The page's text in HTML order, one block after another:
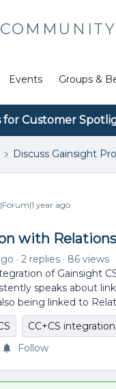
COMMUNITY
Events Groups &
for Customer
Discuss Gainsight
year ago
with
2 replies
86 views
of Gainsight
speaks about
being linked to
CC+CS integration
Follow